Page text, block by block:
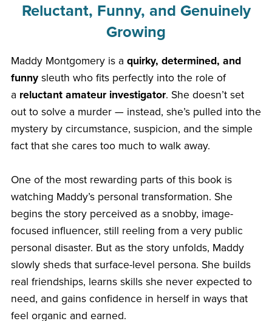
Reluctant, Funny, and Genuinely
Growing
Maddy Montgomery is a quirky, determined, and
funnysleuth who fits perfectly into the role of
a reluctant amateur investigator. She doesn’t set
out to solve a murder — instead, she’s pulled into the
mystery by circumstance, suspicion, and the simple
fact that she cares too much to walk away.
One of the most rewarding parts of this book is
watching Maddy’s personal transformation. She
begins the story perceived as a snobby, image-
focused influencer, still reeling from a very public
personal disaster. But as the story unfolds, Maddy
slowly sheds that surface-level persona. She builds
real friendships, learns skills she never expected to
need, and gains confidence in herself in ways that
feel organic and earned.